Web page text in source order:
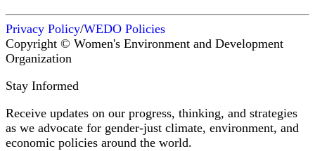
Privacy Policy/WEDO Policies
Copyright © Women's Environment and Development
Organization
Stay Informed
Receive updates on our progress, thinking, and strategies
as we advocate for gender-just climate, environment, and
economic policies around the world.